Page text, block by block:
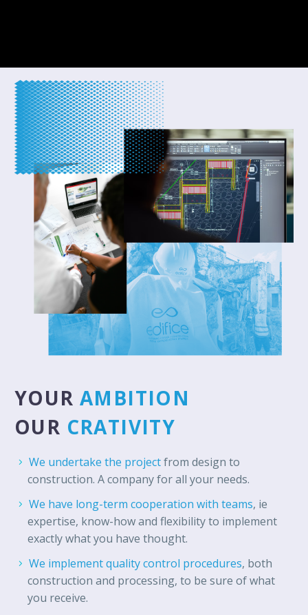
YOUR AMBITION
OUR CRATIVITY
We undertake the projectfrom design to
construction. A company for all your needs.
We have long-term cooperation with teams, ie
expertise, know-how and flexibility to implement
exactly what you have thought.
We implement quality control procedures, both
construction and processing, to be sure of what
you receive.